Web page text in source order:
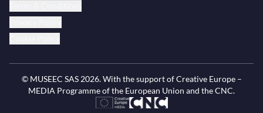
© MUSEEC SAS 2026. With the support of Creative Europe –
MEDIA Programme of the European Union and the CNC.